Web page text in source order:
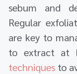
sebum and
Regular
are key to
to extract at
techniques to